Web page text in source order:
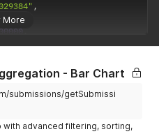
More
,
,
Smith",
- Bar Chart
submissions/getSubmissi
advanced filtering, sorting,